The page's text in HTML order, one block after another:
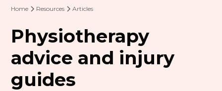
Home Resources Articles
Physiotherapy
advice and injury
guides